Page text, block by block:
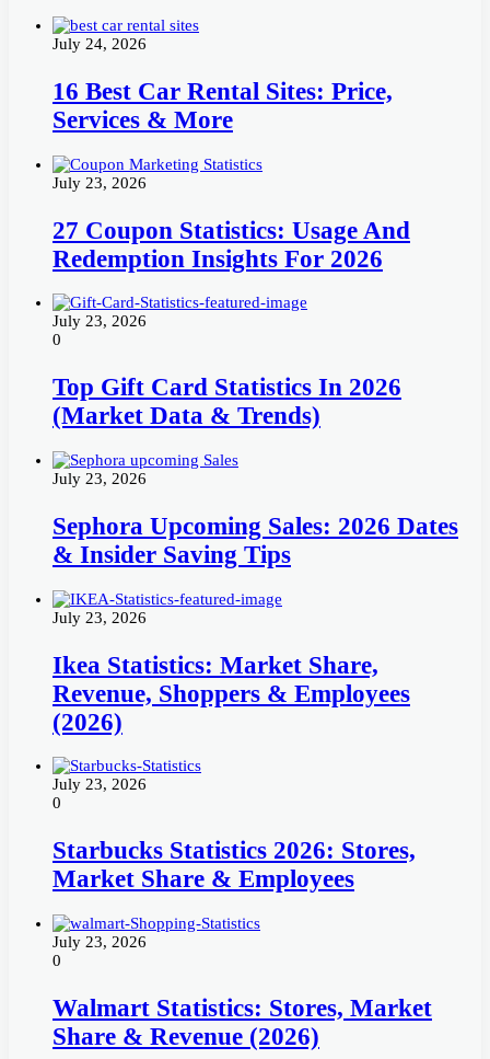
July 24, 2026
16 Best Car Rental Sites: Price,
Services & More
July 23, 2026
27 Coupon Statistics: Usage And
Redemption Insights For 2026
July 23, 2026
0
Top Gift Card Statistics In 2026
(Market Data & Trends)
July 23, 2026
Sephora Upcoming Sales: 2026 Dates
& Insider Saving Tips
July 23, 2026
Ikea Statistics: Market Share,
Revenue, Shoppers & Employees
(2026)
July 23, 2026
0
Starbucks Statistics 2026: Stores,
Market Share & Employees
July 23, 2026
0
Walmart Statistics: Stores, Market
Share & Revenue (2026)